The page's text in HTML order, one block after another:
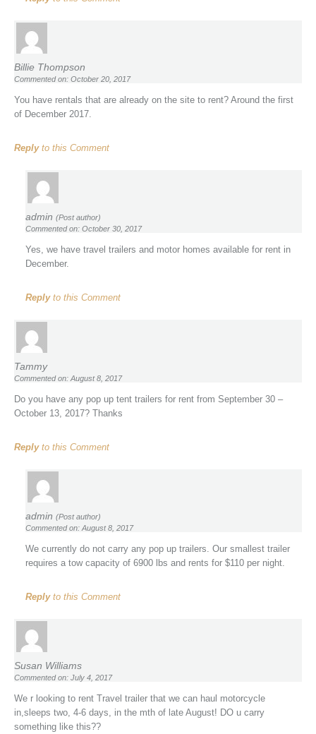
Billie Thompson
Commented on: October 20, 2017
You have rentals that are already on the site to rent? Around the first
of December 2017.
Replyto this Comment
admin (Post author)
Commented on: October 30, 2017
Yes, we have travel trailers and motor homes available for rent in
December.
Replyto this Comment
Tammy
Commented on: August 8, 2017
Do you have any pop up tent trailers for rent from September 30 –
October 13, 2017? Thanks
Replyto this Comment
admin (Post author)
Commented on: August 8, 2017
We currently do not carry any pop up trailers. Our smallest trailer
requires a tow capacity of 6900 lbs and rents for $110 per night.
Replyto this Comment
Susan Williams
Commented on: July 4, 2017
We r looking to rent Travel trailer that we can haul motorcycle
in,sleeps two, 4-6 days, in the mth of late August! DO u carry
something like this??